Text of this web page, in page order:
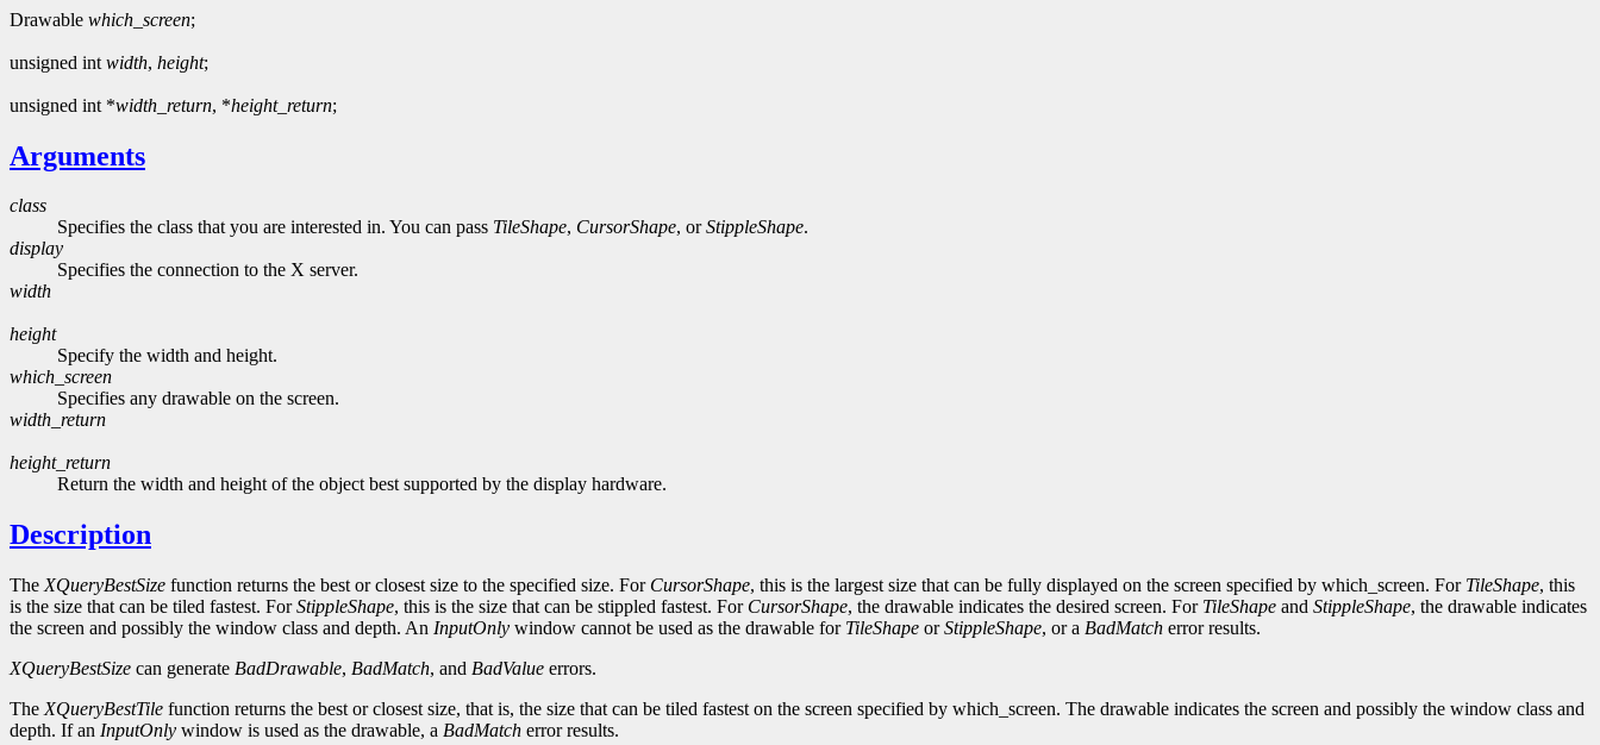
Drawable which_screen;
unsigned int width, height;
unsigned int *width_return, *height_return;
Arguments
class
Specifies the class that you are interested in. You can pass TileShape, CursorShape, orStippleShape.
display
Specifies the connection to the X server.
width
height
Specify the width and height.
which_screen
Specifies any drawable on the screen.
width_return
height_return
Return the width and height of the object best supported by the display hardware.
Description
The XQueryBestSize function returns the best or closest size to the specified size. For CursorShape, this is the largest size that can be fully displayed on the screen specified by which_screen. For TileShape, this
is the size that can be tiled fastest. ForStippleShape, this is the size that can be stippled fastest. For CursorShape, the drawable indicates the desired screen. For TileShape and StippleShape, the drawable indicates
the screen and possibly the window class and depth. An InputOnly window cannot be used as the drawable for TileShape orStippleShape, or a BadMatch error results.
XQueryBestSize can generate BadDrawable, BadMatch, and BadValue errors.
The XQueryBestTile function returns the best or closest size, that is, the size that can be tiled fastest on the screen specified by which_screen. The drawable indicates the screen and possibly the window class and
depth. If an InputOnly window is used as the drawable, a BadMatch error results.